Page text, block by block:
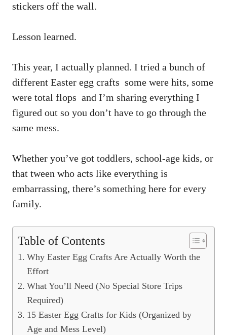
stickers off the wall.
Lesson learned.
This year, I actually planned. I tried a bunch of
different Easter egg crafts some were hits, some
were total flops and I’m sharing everything I
figured out so you don’t have to go through the
same mess.
Whether you’ve got toddlers, school-age kids, or
that tween who acts like everything is
embarrassing, there’s something here for every
family.
Table of Contents
Why Easter Egg Crafts Are Actually Worth the
Effort
What You’ll Need (No Special Store Trips
Required)
15 Easter Egg Crafts for Kids (Organized by
Age and Mess Level)